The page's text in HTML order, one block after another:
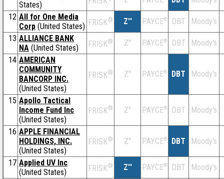
States)
12 All for One Media
Corp (United States) FRISK® Z'' PAYCE® DBT Moody's
13 ALLIANCE BANK
NA (United States) FRISK® Z'' PAYCE® DBT Moody's
14 AMERICAN
COMMUNITY
BANCORP INC.
(United States)
FRISK® Z'' PAYCE® DBT Moody's
15 Apollo Tactical
Income Fund Inc
(United States)
FRISK® Z'' PAYCE® DBT Moody's
16 APPLE FINANCIAL
HOLDINGS, INC.
(United States)
FRISK® Z'' PAYCE® DBT Moody's
17 Applied UV Inc
(United States)
FRISK® Z'' PAYCE® DBT Moody's